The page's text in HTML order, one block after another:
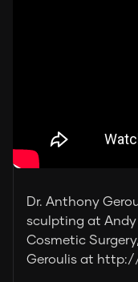
Dr. Anthony
sculpting at
Cosmetic
Geroulis at